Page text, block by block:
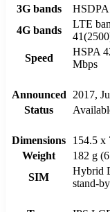
3G bands
HSDPA
4G bands
LTE
Speed
HSPA
Mbps
Announced
2017,
Status
Dimensions
154.5 x
Weight
182 g
SIM
Hybrid
stand-